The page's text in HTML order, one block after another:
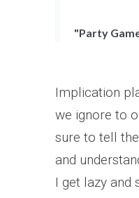
"Party
Implication
we ignore to
sure to tell
and
I get lazy and